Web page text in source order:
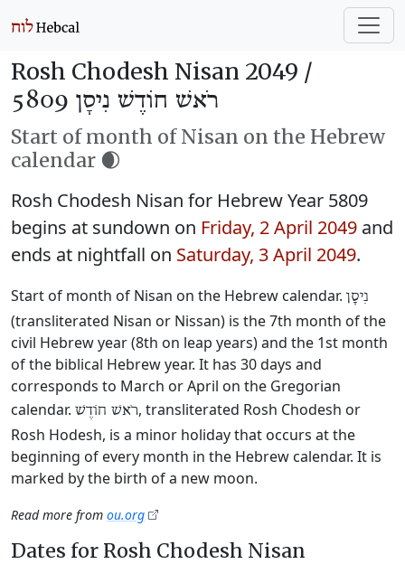
Rosh Chodesh Nisan 2049 /
רֹאשׁ חוֹדֶשׁ נִיסָן 5809
Start of month of Nisan on the Hebrew
calendar 🌒
Rosh Chodesh Nisan for Hebrew Year 5809
begins at sundown on Friday, 2 April 2049 and
ends at nightfall on Saturday, 3 April 2049.
Start of month of Nisan on the Hebrew calendar. נִיסָן
(transliterated Nisan or Nissan) is the 7th month of the
civil Hebrew year (8th on leap years) and the 1st month
of the biblical Hebrew year. It has 30 days and
corresponds to March or April on the Gregorian
calendar. רֹאשׁ חוֹדֶשׁ, transliterated Rosh Chodesh or
Rosh Hodesh, is a minor holiday that occurs at the
beginning of every month in the Hebrew calendar. It is
marked by the birth of a new moon.
Read more from ou.org
Dates for Rosh Chodesh Nisan